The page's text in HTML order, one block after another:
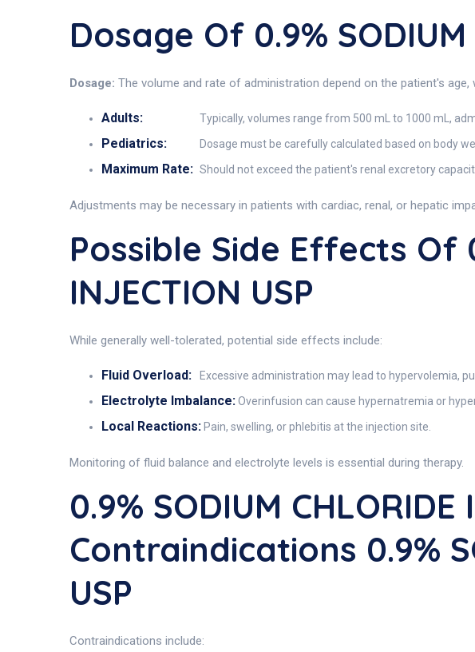
Dosage Of 0.9% SODIUM
Dosage: The volume and rate of administration depend on the patient's
Adults: Typically, volumes range from 500 mL to 1000 mL,
Pediatrics: Dosage must be carefully calculated based on body
Maximum Rate: Should not exceed the patient's renal excretory
Adjustments may be necessary in patients with cardiac, renal, or hepatic
Possible Side Effects Of
INJECTION USP
While generally well-tolerated, potential side effects include:
Fluid Overload: Excessive administration may lead to hypervolemia,
Electrolyte Imbalance:Overinfusion can cause hypernatremia or
Local Reactions: Pain, swelling, or phlebitis at the injection site.
Monitoring of fluid balance and electrolyte levels is essential during therapy.
0.9% SODIUM CHLORIDE
Contraindications 0.9%
USP
Contraindications include: